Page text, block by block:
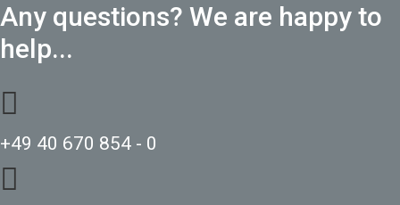
Any questions? We are happy to
help...
+49 40 670 854 - 0